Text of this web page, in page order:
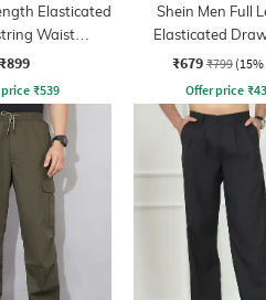
Elasticated
Waist
₹899
₹539
Shein Men Full
Elasticated
Waist Panelled
₹679 ₹799
Offer price ₹